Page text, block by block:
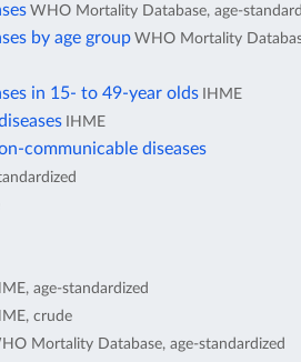
WHO Mortality Database, age-
by age group WHO Mortality
in 15- to 49-year olds IHME
IHME
communicable diseases
age-standardized
crude
Mortality Database, age-standardized